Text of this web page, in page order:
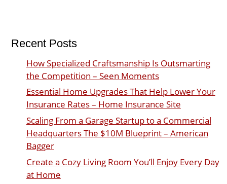
Recent Posts
How Specialized Craftsmanship Is Outsmarting
the Competition – Seen Moments
Essential Home Upgrades That Help Lower Your
Insurance Rates – Home Insurance Site
Scaling From a Garage Startup to a Commercial
Headquarters The $10M Blueprint – American
Bagger
Create a Cozy Living Room You’ll Enjoy Every Day
at Home